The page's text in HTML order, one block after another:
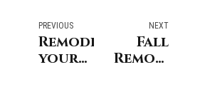
PREVIOUS
Remodeling
your
NEXT
Fall
Remodeling